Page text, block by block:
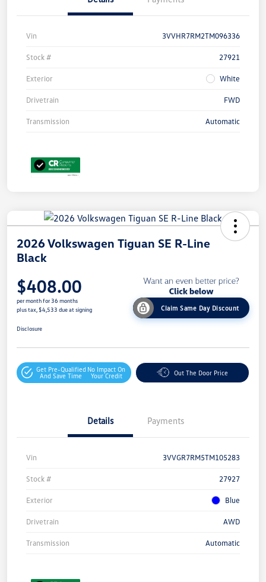
Vin 3VVHR7RM2TM096336
Stock # 27921
Exterior White
Drivetrain FWD
Transmission Automatic
2026 Volkswagen Tiguan SE R-Line
Black
$408.00
per month for 36 months
plus tax, $4,533 due at signing
Claim Same Day Discount
Disclosure
Get Pre-Qualified
And Save Time
No Impact On
Your Credit
Out The Door Price
Details Payments
Vin 3VVGR7RM5TM105283
Stock # 27927
Exterior Blue
Drivetrain AWD
Transmission Automatic